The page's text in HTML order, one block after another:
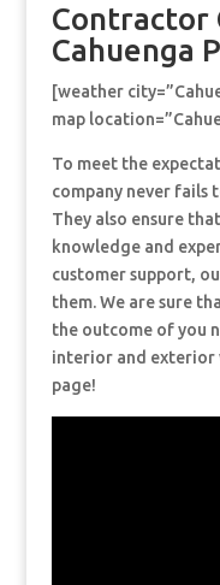
Contractor
Cahuenga
[weather
map
To meet the
company never fails
They also ensure
knowledge and
customer support,
them. We are sure
the outcome of you
interior and exterior
page!